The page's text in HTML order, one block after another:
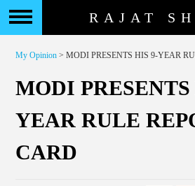
RAJAT
My Opinion > MODI PRESENTS HIS 9-YEAR
MODI PRESENTS
YEAR RULE
CARD